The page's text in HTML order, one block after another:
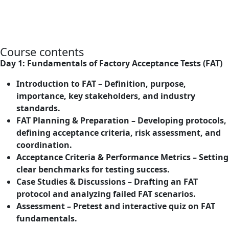
Course contents
Day 1: Fundamentals of Factory Acceptance Tests (FAT)
Introduction to FAT – Definition, purpose,
importance, key stakeholders, and industry
standards.
FAT Planning & Preparation – Developing protocols,
defining acceptance criteria, risk assessment, and
coordination.
Acceptance Criteria & Performance Metrics – Setting
clear benchmarks for testing success.
Case Studies & Discussions – Drafting an FAT
protocol and analyzing failed FAT scenarios.
Assessment – Pretest and interactive quiz on FAT
fundamentals.